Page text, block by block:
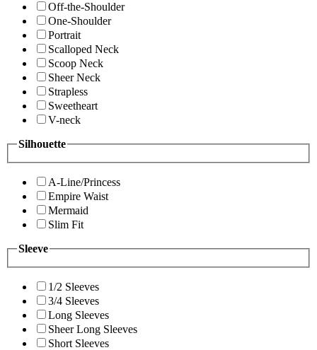
Off-the-Shoulder
One-Shoulder
Portrait
Scalloped Neck
Scoop Neck
Sheer Neck
Strapless
Sweetheart
V-neck
Silhouette
A-Line/Princess
Empire Waist
Mermaid
Slim Fit
Sleeve
1/2 Sleeves
3/4 Sleeves
Long Sleeves
Sheer Long Sleeves
Short Sleeves